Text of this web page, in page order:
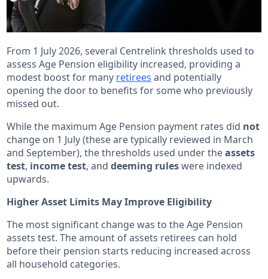
From 1 July 2026, several Centrelink thresholds used to
assess Age Pension eligibility increased, providing a
modest boost for many retirees and potentially
opening the door to benefits for some who previously
missed out.
While the maximum Age Pension payment rates did not
change on 1 July (these are typically reviewed in March
and September), the thresholds used under theassets
test, income test, anddeeming ruleswere indexed
upwards.
Higher Asset Limits May Improve Eligibility
The most significant change was to the Age Pension
assets test. The amount of assets retirees can hold
before their pension starts reducing increased across
all household categories.